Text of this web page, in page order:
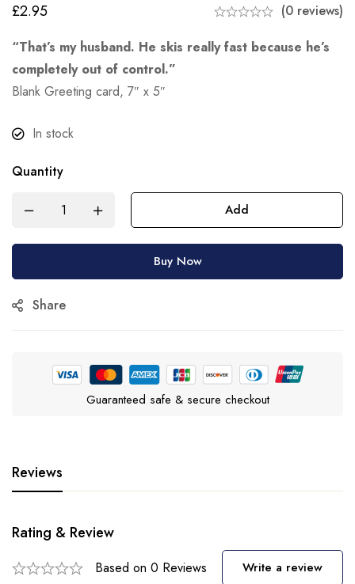
£2.95
(0 reviews)
“That’s my husband. He skis really fast because he’s
completely out of control.”
Blank Greeting card, 7″ x 5″
In stock
Quantity
Add
Buy Now
Share
Guaranteed safe & secure checkout
Reviews
Rating & Review
Based on 0 Reviews Write a review